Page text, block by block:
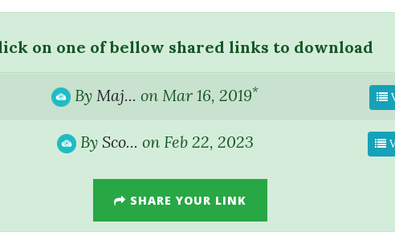
on one of bellow shared links to download
By Maj... on Mar 16, 2019*
By Sco... on Feb 22, 2023
SHARE YOUR LINK